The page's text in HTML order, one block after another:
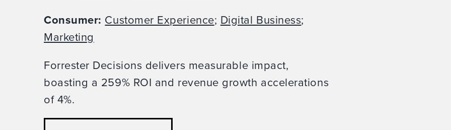
Consumer: Customer Experience; Digital Business;
Marketing
Forrester Decisions delivers measurable impact,
boasting a 259% ROI and revenue growth accelerations
of 4%.